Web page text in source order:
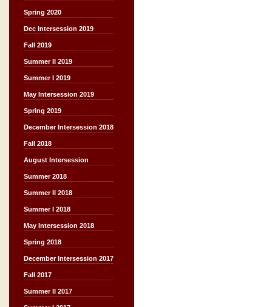
Spring 2020
Dec Intersession 2019
Fall 2019
Summer II 2019
Summer I 2019
May Intersession 2019
Spring 2019
December Intersession 2018
Fall 2018
August Intersession
Summer 2018
Summer II 2018
Summer I 2018
May Intersession 2018
Spring 2018
December Intersession 2017
Fall 2017
Summer II 2017